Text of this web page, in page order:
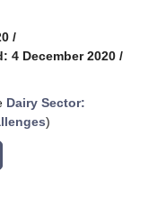
/
4 December 2020 /
Dairy Sector:
)